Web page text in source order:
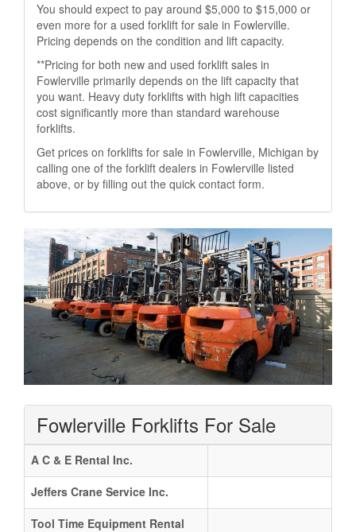
You should expect to pay around $5,000 to $15,000 or
even more for a used forklift for sale in Fowlerville.
Pricing depends on the condition and lift capacity.
**Pricing for both new and used forklift sales in
Fowlerville primarily depends on the lift capacity that
you want. Heavy duty forklifts with high lift capacities
cost significantly more than standard warehouse
forklifts.
Get prices on forklifts for sale in Fowlerville, Michigan by
calling one of the forklift dealers in Fowlerville listed
above, or by filling out the quick contact form.
Fowlerville Forklifts For Sale
A C & E Rental Inc.
Jeffers Crane Service Inc.
Tool Time Equipment Rental